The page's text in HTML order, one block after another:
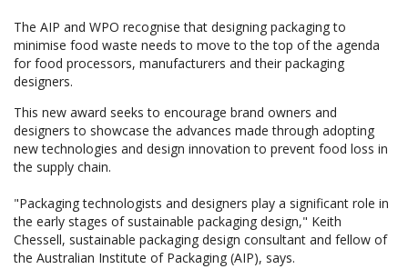
The AIP and WPO recognise that designing packaging to
minimise food waste needs to move to the top of the agenda
for food processors, manufacturers and their packaging
designers.
This new award seeks to encourage brand owners and
designers to showcase the advances made through adopting
new technologies and design innovation to prevent food loss in
the supply chain.
"Packaging technologists and designers play a significant role in
the early stages of sustainable packaging design," Keith
Chessell, sustainable packaging design consultant and fellow of
the Australian Institute of Packaging (AIP), says.